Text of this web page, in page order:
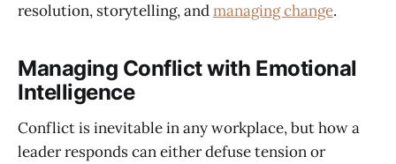
resolution, storytelling, andmanaging change.
Managing Conflict with Emotional
Intelligence
Conflict is inevitable in any workplace, but how a
leader responds can either defuse tension or